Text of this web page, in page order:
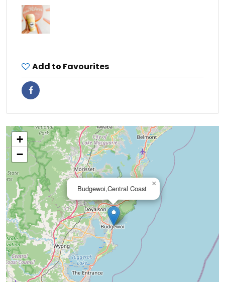
Add to Favourites
Budgewoi,Central Coast
×
+
−